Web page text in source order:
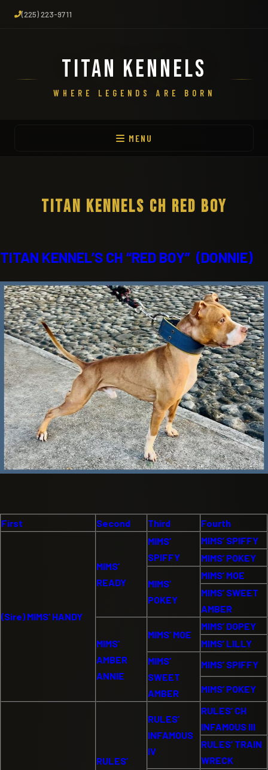
(225) 223-9711
TITAN KENNELS
WHERE LEGENDS ARE BORN
MENU
TITAN KENNELS CH RED BOY
TITAN KENNEL’S CH “RED BOY” (DONNIE)
First Second Third Fourth
(Sire) MIMS’ HANDY
MIMS’
READY
MIMS’
SPIFFY
MIMS’ SPIFFY
MIMS’ POKEY
MIMS’
POKEY
MIMS’ MOE
MIMS’ SWEET
AMBER
MIMS’
AMBER
ANNIE
MIMS’ MOE
MIMS’ DOPEY
MIMS’ LILLY
MIMS’
SWEET
AMBER
MIMS’ SPIFFY
MIMS’ POKEY
RULES’
RULES’
INFAMOUS
IV
RULES’ CH
INFAMOUS III
RULES’ TRAIN
WRECK